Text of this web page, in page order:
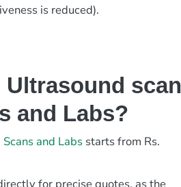
is reduced).
scan
and Labs?
and Labs starts from Rs.